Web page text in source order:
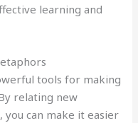
learning and
tools for making
relating new
can make it easier